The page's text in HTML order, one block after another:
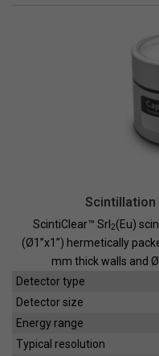
Scintillation
ScintiClear™ SrI2(Eu)
(Ø1”x1”) hermetically
mm thick walls and
Detector type
Detector size
Energy range
Typical resolution